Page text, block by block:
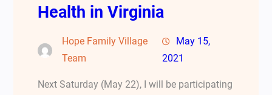
Health in Virginia
Hope Family Village
Team
May 15,
2021
Next Saturday (May 22), I will be participating